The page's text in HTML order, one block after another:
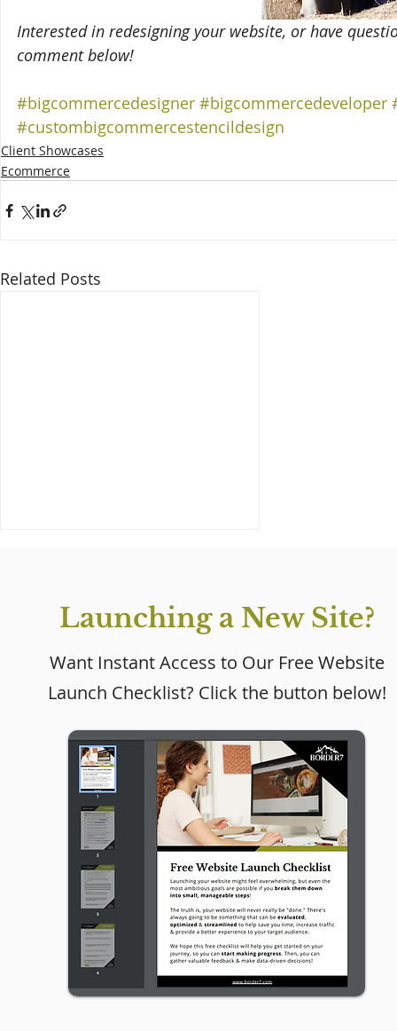
Interested in redesigning your website, or have
comment below!
#bigcommercedesigner #bigcommercedeveloper
#custombigcommercestencildesign
Client Showcases
Ecommerce
Related Posts
Website in a Day Case
Firm Website Design for
Mundo Legal
Launching a New Site?
Want Instant Access to Our Free Website
Launch Checklist? Click the button below!